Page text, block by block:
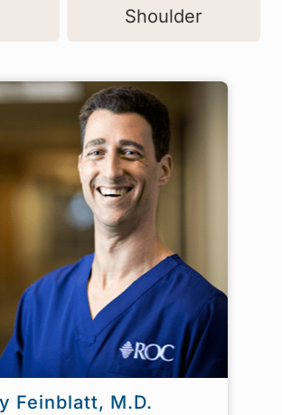
Shoulder
Feinblatt, M.D.